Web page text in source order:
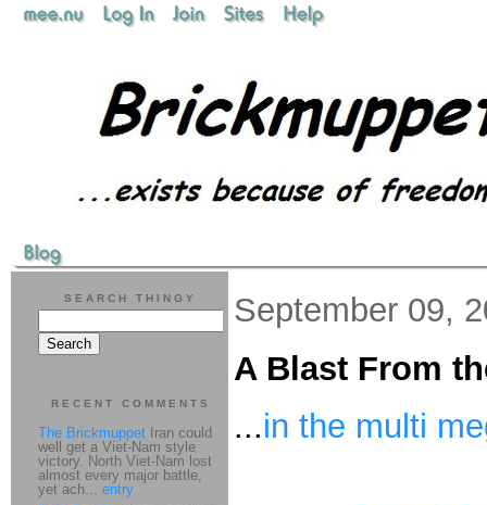
September 09,
A Blast From
...in the multi
SEARCH THINGY
RECENT COMMENTS
The Brickmuppet Iran could
well get a Viet-Nam style
victory. North Viet-Nam lost
almost every major battle,
yet ach... entry